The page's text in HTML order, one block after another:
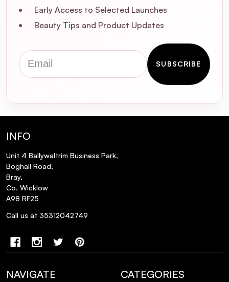
Early Access to Selected Launches
Beauty Tips and Product Updates
Email
SUBSCRIBE
INFO
Unit 4 Ballywaltrim Business Park,
Boghall Road,
Bray,
Co. Wicklow
A98 RF25
Call us at 35312042749
NAVIGATE CATEGORIES